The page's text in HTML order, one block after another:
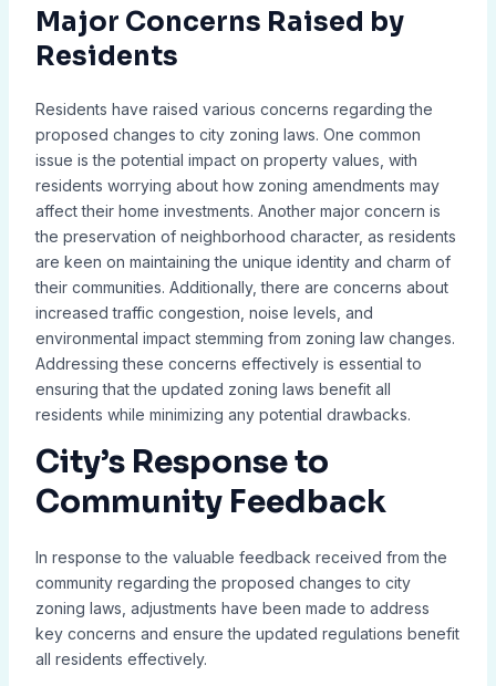
Major Concerns Raised by
Residents
Residents have raised various concerns regarding the
proposed changes to city zoning laws. One common
issue is the potential impact on property values, with
residents worrying about how zoning amendments may
affect their home investments. Another major concern is
the preservation of neighborhood character, as residents
are keen on maintaining the unique identity and charm of
their communities. Additionally, there are concerns about
increased traffic congestion, noise levels, and
environmental impact stemming from zoning law changes.
Addressing these concerns effectively is essential to
ensuring that the updated zoning laws benefit all
residents while minimizing any potential drawbacks.
City’s Response to
Community Feedback
In response to the valuable feedback received from the
community regarding the proposed changes to city
zoning laws, adjustments have been made to address
key concerns and ensure the updated regulations benefit
all residents effectively.